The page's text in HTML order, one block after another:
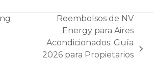
next
Reembolsos de NV
Energy para Aires
Acondicionados: Guía
2026 para Propietarios